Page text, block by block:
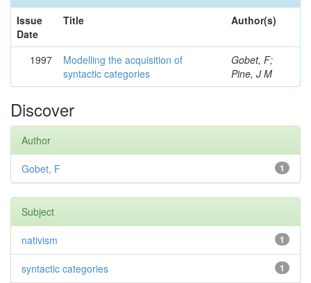
Issue
Date
Title Author(s)
1997
Modelling the acquisition of
syntactic categories
Gobet, F;
Pine, J M
Discover
Author
1
Gobet, F
Subject
1
nativism
1
syntactic categories